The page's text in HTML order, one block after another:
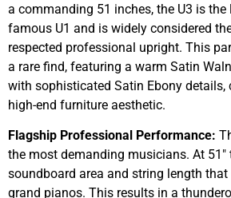
a commanding 51 inches, the U3 is
famous U1 and is widely considered
respected professional upright. This
a rare find, featuring a warm Satin
with sophisticated Satin Ebony details,
high-end furniture aesthetic.
Flagship Professional Performance:
the most demanding musicians. At 51″
soundboard area and string length
grand pianos. This results in a